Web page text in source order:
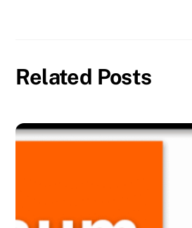
Related Posts